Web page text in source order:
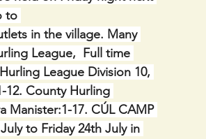
to
in the village. Many
League,  Full time
League Division 10,
12. County Hurling
Manister:1-17. CÚL CAMP
to Friday 24th July in